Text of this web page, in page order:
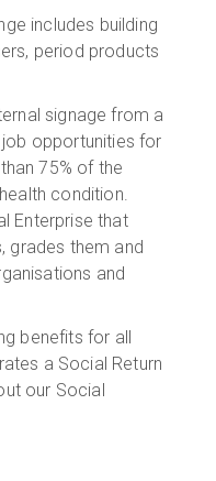
includes building
period products
signage from a
opportunities for
75% of the
condition.
Enterprise that
grades them and
and
benefits for all
a Social Return
our Social